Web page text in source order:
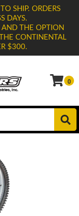
SHIP. ORDERS
DAYS.
AND THE OPTION
CONTINENTAL
$300.
0